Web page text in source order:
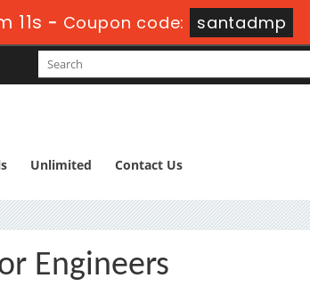
10s -Coupon code: santadmp
Unlimited Contact Us
Engineers